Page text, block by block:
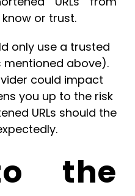
or trust.
only use a trusted
mentioned above).
could impact
you up to the risk
URLs should the
the